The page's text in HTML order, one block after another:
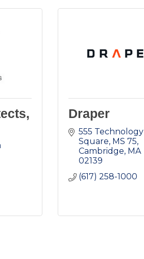
Draper
555 Technology
Square, MS 75
Cambridge MA
02139
(617) 258-1000